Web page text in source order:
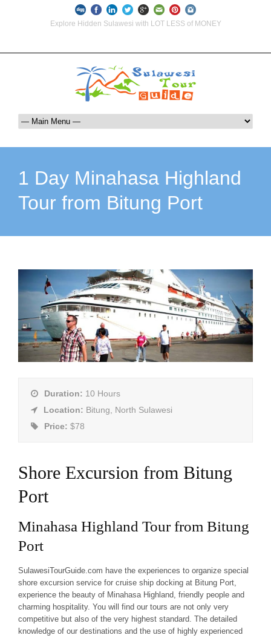
Explore Hidden Sulawesi with LOT LESS of MONEY
1 Day Minahasa Highland
Tour from Bitung Port
Duration: 10 Hours
Location: Bitung, North Sulawesi
Price: $78
Shore Excursion from Bitung
Port
Minahasa Highland Tour from Bitung
Port
SulawesiTourGuide.com have the experiences to organize special
shore excursion service for cruise ship docking at Bitung Port,
experience the beauty of Minahasa Highland, friendly people and
charming hospitality. You will find our tours are not only very
competitive but also of the very highest standard. The detailed
knowledge of our destinations and the use of highly experienced